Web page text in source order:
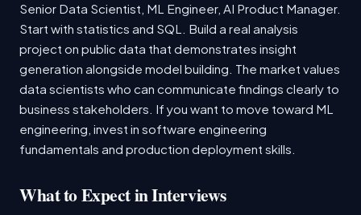
Senior Data Scientist, ML Engineer, AI Product Manager.
Start with statistics and SQL. Build a real analysis
project on public data that demonstrates insight
generation alongside model building. The market values
data scientists who can communicate findings clearly to
business stakeholders. If you want to move toward ML
engineering, invest in software engineering
fundamentals and production deployment skills.
What to Expect in Interviews